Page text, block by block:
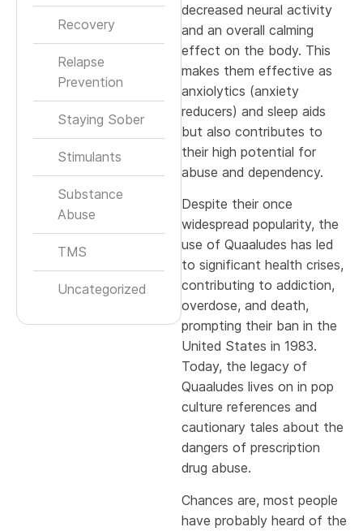
Recovery
Relapse
Prevention
Staying Sober
Stimulants
Substance
Abuse
TMS
Uncategorized
decreased neural activity
and an overall calming
effect on the body. This
makes them effective as
anxiolytics (anxiety
reducers) and sleep aids
but also contributes to
their high potential for
abuse and dependency.
Despite their once
widespread popularity, the
use of Quaaludes has led
to significant health crises,
contributing to addiction,
overdose, and death,
prompting their ban in the
United States in 1983.
Today, the legacy of
Quaaludes lives on in pop
culture references and
cautionary tales about the
dangers of prescription
drug abuse.
Chances are, most people
have probably heard of the